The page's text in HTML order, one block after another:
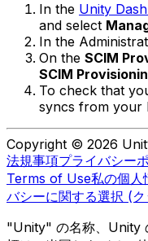
In the Unity
and select
In the
On the SCIM
SCIM
To check that
syncs from your
Copyright © 2026
法規事項プライバシー
Terms of Use私の個人
バシーに関する選択 (
"Unity" の名称、Unity